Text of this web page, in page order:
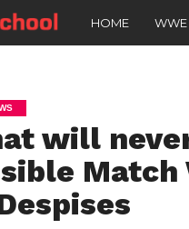
HOME WWE
will
Match